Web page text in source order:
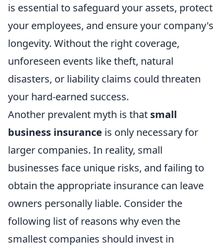
is essential to safeguard your assets, protect
your employees, and ensure your company's
longevity. Without the right coverage,
unforeseen events like theft, natural
disasters, or liability claims could threaten
your hard-earned success.
Another prevalent myth is that small
business insurance is only necessary for
larger companies. In reality, small
businesses face unique risks, and failing to
obtain the appropriate insurance can leave
owners personally liable. Consider the
following list of reasons why even the
smallest companies should invest in